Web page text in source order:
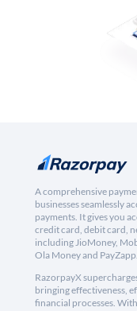
A comprehensive
businesses seamlessly
payments. It gives you
credit card, debit card,
including JioMoney,
Ola Money and PayZapp.
RazorpayX
bringing effectiveness,
financial processes.